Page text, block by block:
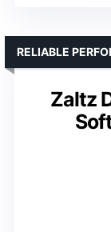
Zaltz
RELIABLE